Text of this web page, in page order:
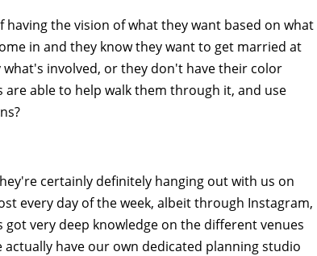
the vision of what they want based on what
in and they know they want to get married at
involved, or they don't have their color
able to help walk them through it, and use
certainly definitely hanging out with us on
every day of the week, albeit through Instagram,
very deep knowledge on the different venues
have our own dedicated planning studio